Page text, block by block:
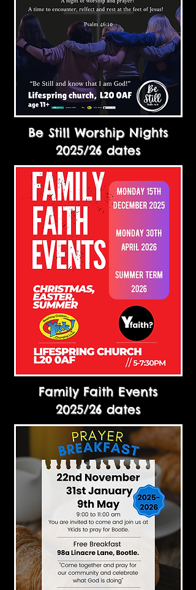
Be Still Worship Nights
2025/26 dates
Family Faith Events
2025/26 dates